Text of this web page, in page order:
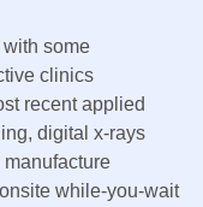
some
clinics
recent applied
digital x-rays
while-you-wait